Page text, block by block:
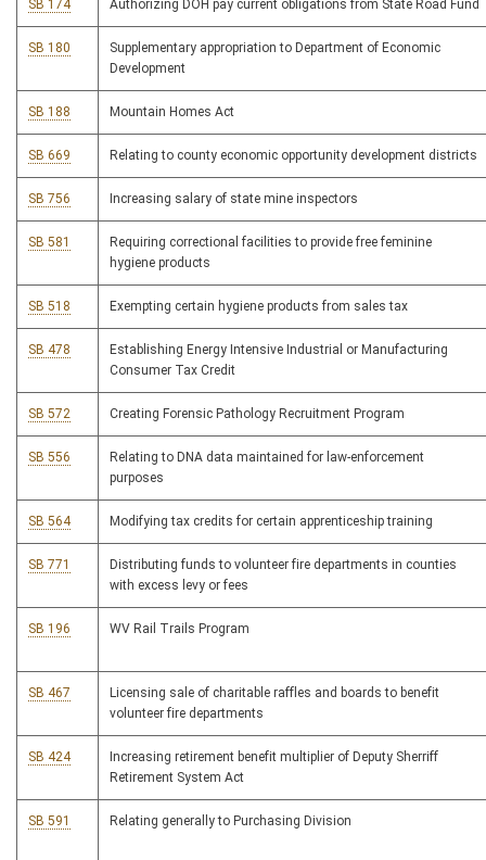
SB 174 Authorizing DOH pay current obligations from State Road Fund
SB 180
Supplementary appropriation to Department of Economic
Development
SB 188 Mountain Homes Act
SB 669 Relating to county economic opportunity development districts
SB 756 Increasing salary of state mine inspectors
SB 581
Requiring correctional facilities to provide free feminine
hygiene products
SB 518 Exempting certain hygiene products from sales tax
SB 478
Establishing Energy Intensive Industrial or Manufacturing
Consumer Tax Credit
SB 572 Creating Forensic Pathology Recruitment Program
SB 556
Relating to DNA data maintained for law-enforcement
purposes
SB 564 Modifying tax credits for certain apprenticeship training
SB 771
Distributing funds to volunteer fire departments in counties
with excess levy or fees
SB 196 WV Rail Trails Program
SB 467
Licensing sale of charitable raffles and boards to benefit
volunteer fire departments
SB 424
Increasing retirement benefit multiplier of Deputy Sherriff
Retirement System Act
SB 591 Relating generally to Purchasing Division